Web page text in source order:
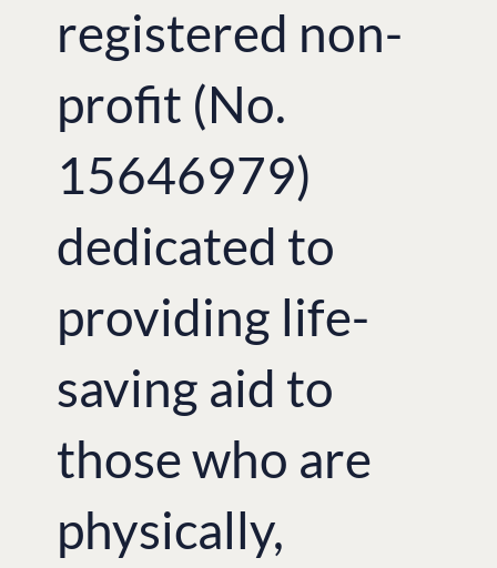
registered non-
profit (No.
15646979)
dedicated to
providing life-
saving aid to
those who are
physically,